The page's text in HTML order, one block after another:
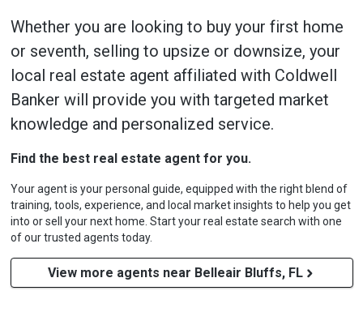
Whether you are looking to buy your first home
or seventh, selling to upsize or downsize, your
local real estate agent affiliated with Coldwell
Banker will provide you with targeted market
knowledge and personalized service.
Find the best real estate agent for you.
Your agent is your personal guide, equipped with the right blend of
training, tools, experience, and local market insights to help you get
into or sell your next home. Start your real estate search with one
of our trusted agents today.
View more agents near Belleair Bluffs, FL